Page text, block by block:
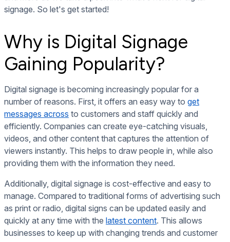
signage. So let's get started!
Why is Digital Signage
Gaining Popularity?
Digital signage is becoming increasingly popular for a
number of reasons. First, it offers an easy way to get
messages across to customers and staff quickly and
efficiently. Companies can create eye-catching visuals,
videos, and other content that captures the attention of
viewers instantly. This helps to draw people in, while also
providing them with the information they need.
Additionally, digital signage is cost-effective and easy to
manage. Compared to traditional forms of advertising such
as print or radio, digital signs can be updated easily and
quickly at any time with the latest content. This allows
businesses to keep up with changing trends and customer